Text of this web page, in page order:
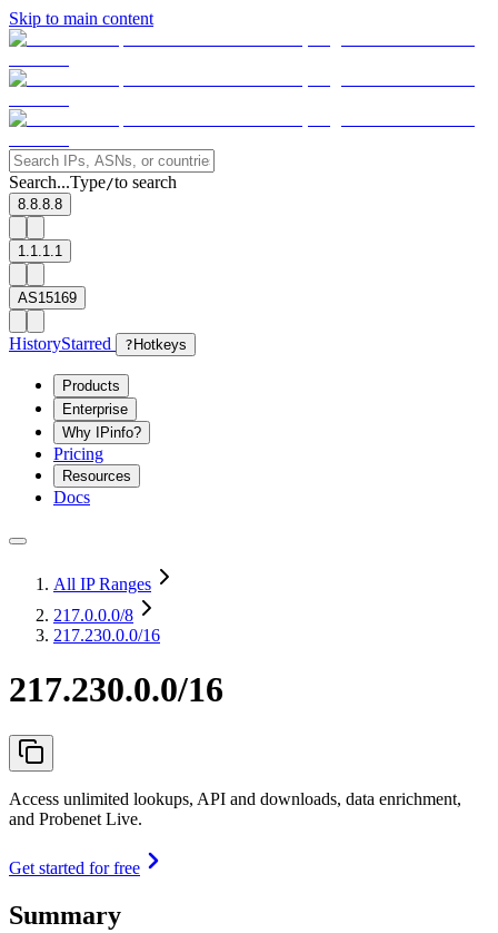
Skip to main content
Search...Type/to search
8.8.8.8
1.1.1.1
AS15169
HistoryStarred ? Hotkeys
Products
Enterprise
Why IPinfo?
Pricing
Resources
Docs
All IP Ranges
217.0.0.0/8
217.230.0.0/16
217.230.0.0/16
Access unlimited lookups, API and downloads, data enrichment,
and Probenet Live.
Get started for free
Summary